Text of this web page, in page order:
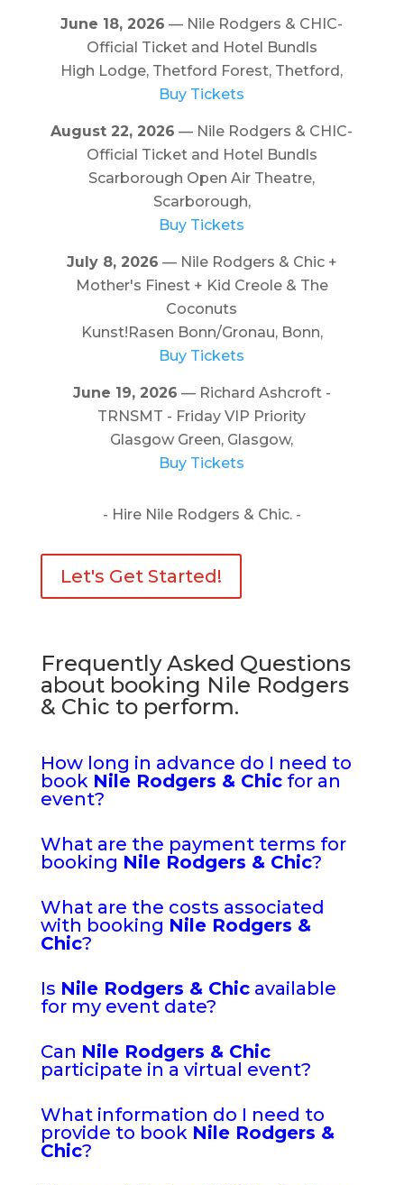
June 18, 2026 — Nile Rodgers & CHIC-
Official Ticket and Hotel Bundls
High Lodge, Thetford Forest, Thetford,
Buy Tickets
August 22, 2026 — Nile Rodgers & CHIC-
Official Ticket and Hotel Bundls
Scarborough Open Air Theatre,
Scarborough,
Buy Tickets
July 8, 2026 — Nile Rodgers & Chic +
Mother's Finest + Kid Creole & The
Coconuts
Kunst!Rasen Bonn/Gronau, Bonn,
Buy Tickets
June 19, 2026 — Richard Ashcroft -
TRNSMT - Friday VIP Priority
Glasgow Green, Glasgow,
Buy Tickets
- Hire Nile Rodgers & Chic. -
Let's Get Started!
Frequently Asked Questions
about booking Nile Rodgers
& Chic to perform.
How long in advance do I need to
book Nile Rodgers & Chicfor an
event?
What are the payment terms for
booking Nile Rodgers & Chic?
What are the costs associated
with booking Nile Rodgers &
Chic?
Is Nile Rodgers & Chicavailable
for my event date?
Can Nile Rodgers & Chic
participate in a virtual event?
What information do I need to
provide to book Nile Rodgers &
Chic?